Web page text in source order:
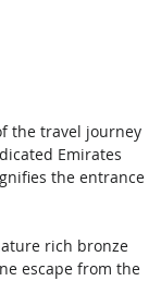
the travel journey
Emirates
the entrance
rich bronze
escape from the